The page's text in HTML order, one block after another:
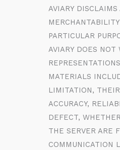
AVIARY
PARTICULAR
AVIARY DOES NOT
MATERIALS
LIMITATION,
ACCURACY,
DEFECT,
THE SERVER ARE
COMMUNICATION